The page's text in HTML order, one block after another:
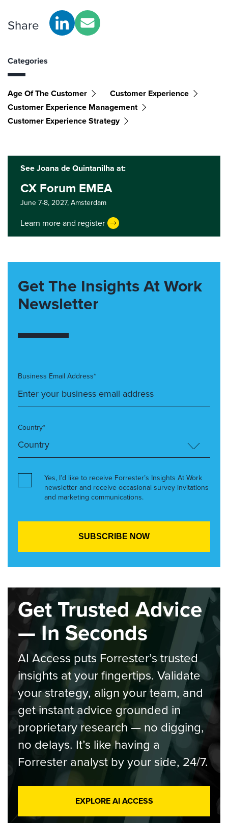
Share
Categories
Age Of The Customer
Customer Experience
Customer Experience Management
Customer Experience Strategy
See Joana de Quintanilha at:
CX Forum EMEA
June 7-8, 2027,Amsterdam
Learn more and register
Get The Insights At Work
Newsletter
Business Email Address*
Country*
Yes, I’d like to receive Forrester’s Insights At Work
newsletter and receive occasional survey invitations
and marketing communications.
Get Trusted Advice
— In Seconds
AI Access puts Forrester’s trusted
insights at your fingertips. Validate
your strategy, align your team, and
get instant advice grounded in
proprietary research — no digging,
no delays. It’s like having a
Forrester analyst by your side, 24/7.
EXPLORE AI ACCESS